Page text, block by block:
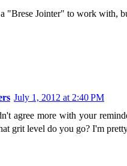
"Brese Jointer" to work with,
July 1, 2012 at 2:40 PM
agree more with your
grit level do you go? I'm